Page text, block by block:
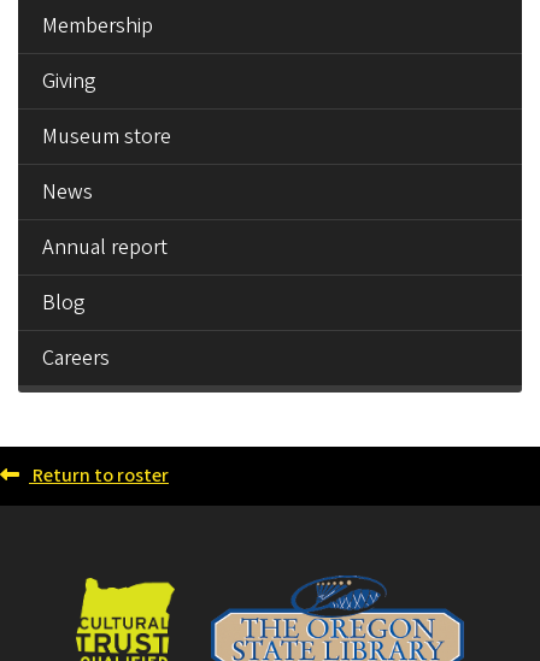
Membership
Giving
Museum store
News
Annual report
Blog
Careers
Return to roster